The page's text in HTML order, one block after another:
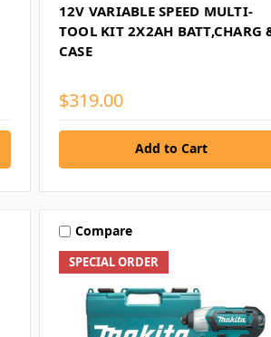
12V VARIABLE SPEED MULTI-
TOOL KIT 2X2AH BATT,CHARG
CASE
$319.00
Add to Cart
SPECIAL ORDER
Compare